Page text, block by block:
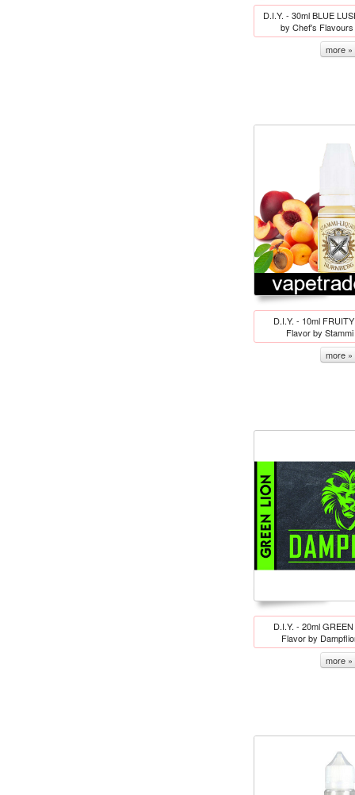
D.I.Y. - 30ml BLUE
by Chef's Flavours
more »
D.I.Y. - 10ml
Flavor by Stammi
more »
D.I.Y. - 20ml
Flavor by
more »